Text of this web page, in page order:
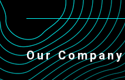
Our Company